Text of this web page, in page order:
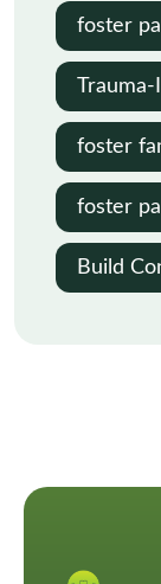
foster
foster
foster
Build